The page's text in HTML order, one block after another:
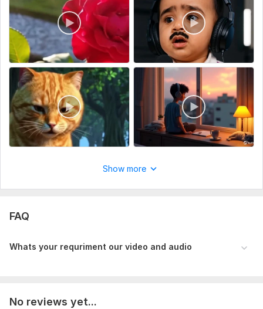
Script writing
Voice over
Music
Full HD (1080p)
Delivery:5 days
Social Platform: Instagram,Facebook,Youtube
Uniqueness: Original
Scope of this kwork: 5 minutes
Show more
FAQ
Whats your requriment our video and audio
No reviews yet...